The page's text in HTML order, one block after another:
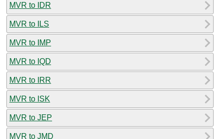
MVR to IDR
MVR to ILS
MVR to IMP
MVR to IQD
MVR to IRR
MVR to ISK
MVR to JEP
MVR to JMD